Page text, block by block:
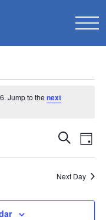
Jump to thenext
Events
Search
and
Search
Day
Next Day